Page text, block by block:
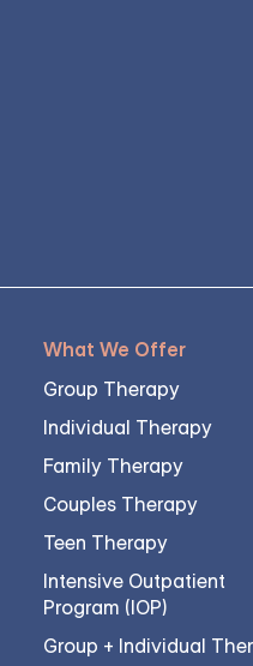
What We Offer
Group Therapy
Individual Therapy
Family Therapy
Couples Therapy
Teen Therapy
Intensive Outpatient
Program (IOP)
Group + Individual